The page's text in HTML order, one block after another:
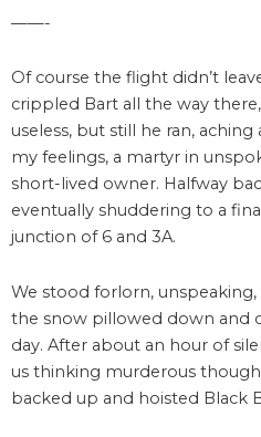
——-
Of course the flight didn’t
crippled Bart all the way
useless, but still he ran,
my feelings, a martyr in
short-lived owner. Halfway
eventually shuddering to a
junction of 6 and 3A.
We stood forlorn,
the snow pillowed down and
day. After about an hour of
us thinking murderous
backed up and hoisted Black